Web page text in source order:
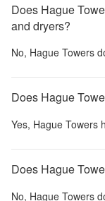
Does Hague
and dryers?
No, Hague Towers
Does Hague
Yes, Hague Towers
Does Hague
No, Hague Towers